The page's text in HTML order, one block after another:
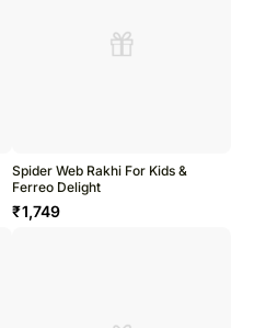
Spider Web Rakhi For Kids &
Ferreo Delight
₹1,749